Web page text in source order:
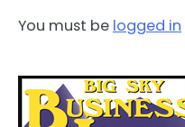
You must be logged in